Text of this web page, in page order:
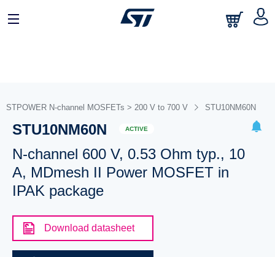
STPOWER N-channel MOSFETs > 200 V to 700 V STU10NM60N
STU10NM60N ACTIVE
N-channel 600 V, 0.53 Ohm typ., 10
A, MDmesh II Power MOSFET in
IPAK package
Download datasheet